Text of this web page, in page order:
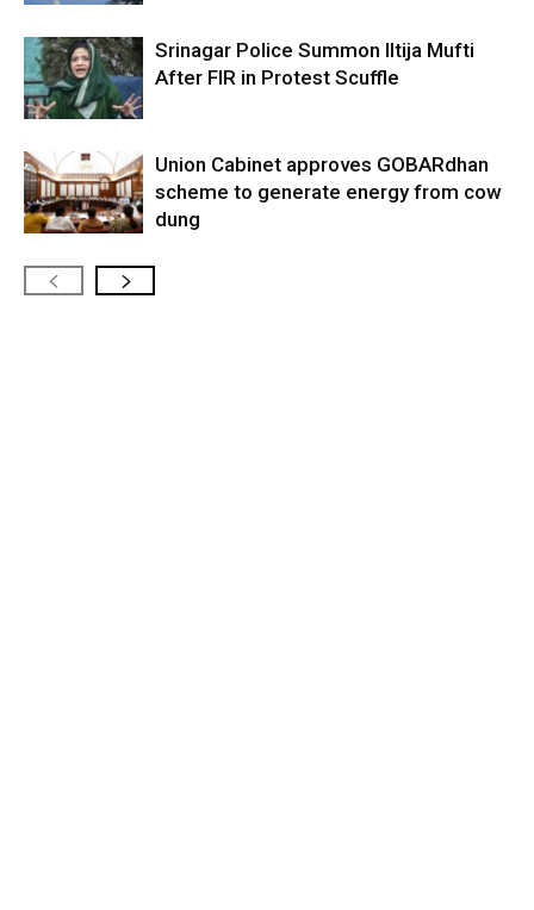
Srinagar Police Summon Iltija Mufti
After FIR in Protest Scuffle
Union Cabinet approves GOBARdhan
scheme to generate energy from cow
dung